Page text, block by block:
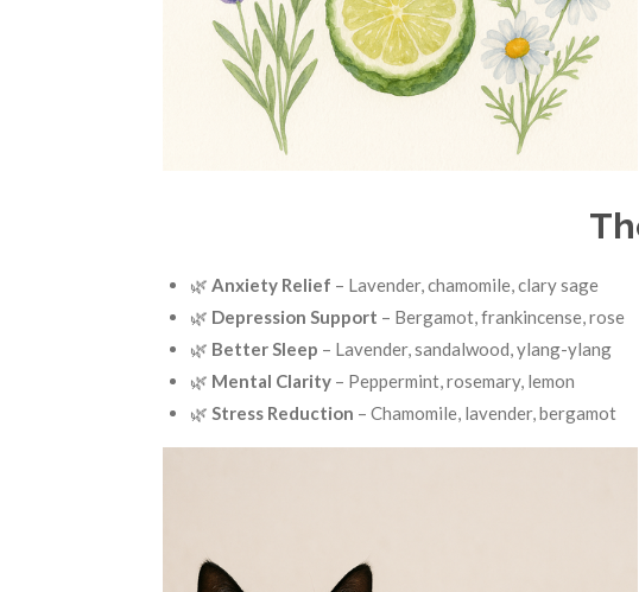
🌿 Anxiety Relief – Lavender, chamomile, clary sage
🌿 Depression Support – Bergamot, frankincense, rose
🌿 Better Sleep – Lavender, sandalwood, ylang-ylang
🌿 Mental Clarity– Peppermint, rosemary, lemon
🌿 Stress Reduction – Chamomile, lavender, bergamot